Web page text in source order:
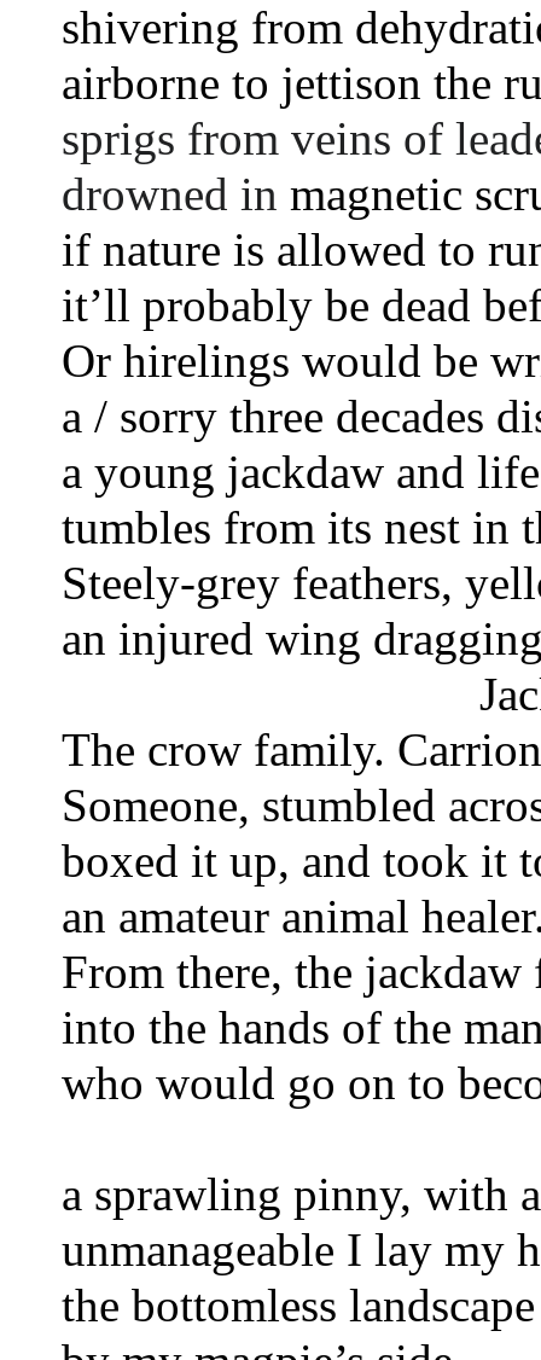
shivering from
airborne to jettison the
sprigs from veins of
drowned in magnetic
if nature is allowed to
it’ll probably be dead
Or hirelings would be
a / sorry three decades
a young jackdaw and life
tumbles from its nest in
Steely-grey feathers,
an injured wing
The crow family.
Someone, stumbled
boxed it up, and took it
an amateur animal
From there, the
into the hands of the
who would go on to
a sprawling pinny, with
unmanageable I lay my
the bottomless